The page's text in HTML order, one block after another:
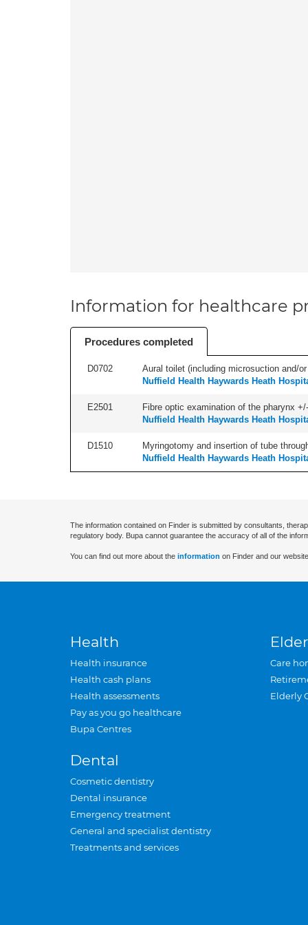
Information for healthcare
Procedures completed
D0702
Aural toilet (including microsuction and/
Nuffield Health Haywards Heath
E2501
Fibre optic examination of the pharynx
Nuffield Health Haywards Heath
D1510
Myringotomy and insertion of tube
Nuffield Health Haywards Heath
The information contained on Finder is submitted by consultants,
regulatory body. Bupa cannot guarantee the accuracy of all of the
You can find out more about the information on Finder and our
Health
Health insurance
Health cash plans
Health assessments
Pay as you go healthcare
Bupa Centres
Dental
Cosmetic dentistry
Dental insurance
Emergency treatment
General and specialist dentistry
Treatments and services
Care
Elderly